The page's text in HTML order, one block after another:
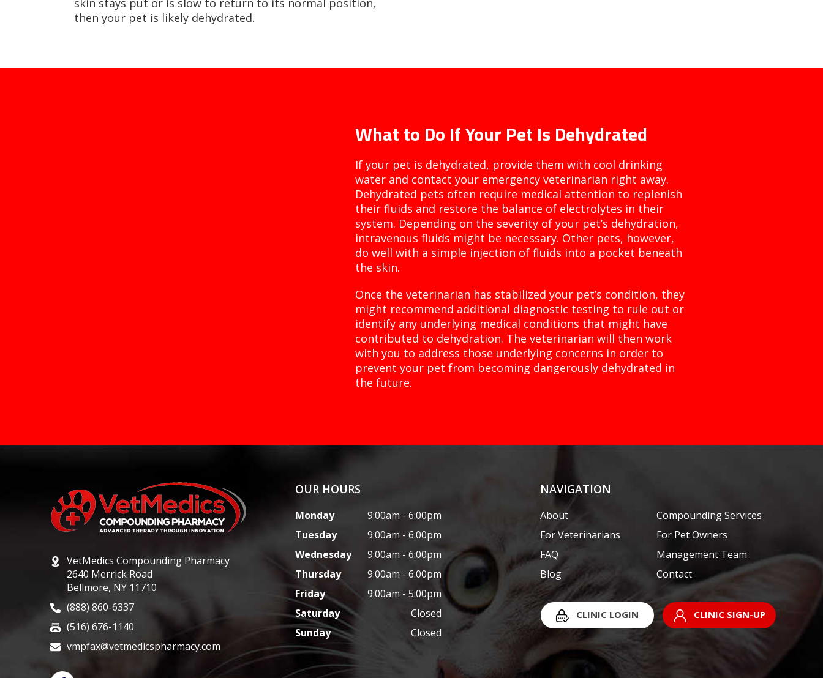
skin stays put or is slow to return to its normal position,
then your pet is likely dehydrated.
What to Do If Your Pet Is Dehydrated
If your pet is dehydrated, provide them with cool drinking
water and contact your emergency veterinarian right away.
Dehydrated pets often require medical attention to replenish
their fluids and restore the balance of electrolytes in their
system. Depending on the severity of your pet’s dehydration,
intravenous fluids might be necessary. Other pets, however,
do well with a simple injection of fluids into a pocket beneath
the skin.
Once the veterinarian has stabilized your pet’s condition, they
might recommend additional diagnostic testing to rule out or
identify any underlying medical conditions that might have
contributed to dehydration. The veterinarian will then work
with you to address those underlying concerns in order to
prevent your pet from becoming dangerously dehydrated in
the future.
VetMedics Compounding Pharmacy
2640 Merrick Road
Bellmore, NY 11710
(888) 860-6337
(516) 676-1140
vmpfax@vetmedicspharmacy.com
OUR HOURS
Monday
9:00am - 6:00pm
Tuesday
9:00am - 6:00pm
Wednesday
9:00am - 6:00pm
Thursday
9:00am - 6:00pm
Friday
9:00am - 5:00pm
Saturday
Closed
Sunday
Closed
NAVIGATION
About
Compounding Services
For Veterinarians
For Pet Owners
FAQ
Management Team
Blog
Contact
CLINIC LOGIN CLINIC SIGN-UP